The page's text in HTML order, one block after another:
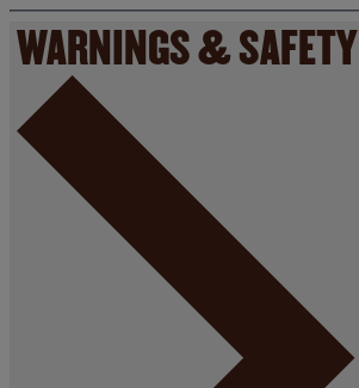
WARNINGS & SAFETY